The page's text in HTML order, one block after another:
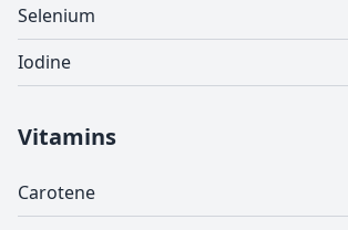
Selenium
Iodine
Vitamins
Carotene